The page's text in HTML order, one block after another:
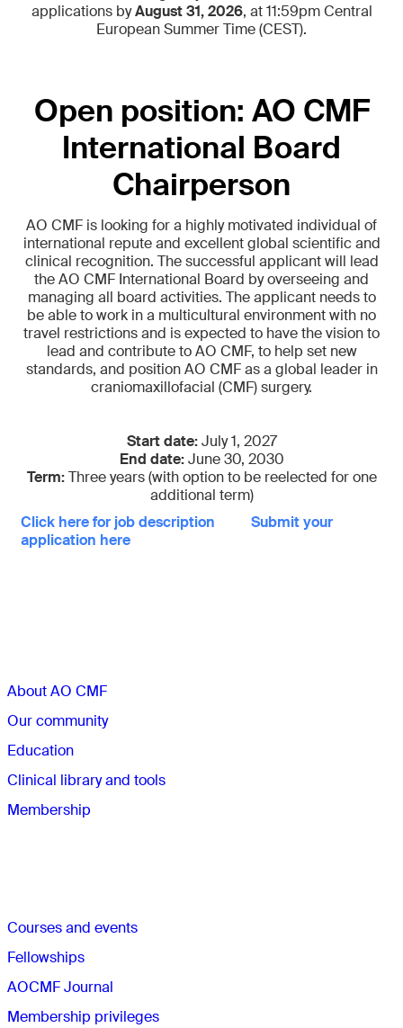
applications byAugust 31, 2026, at 11:59pm Central
European Summer Time (CEST).
Open position: AO CMF
International Board
Chairperson
AO CMF is looking for a highly motivated individual of
international repute and excellent global scientific and
clinical recognition. The successful applicant will lead
the AO CMF International Board by overseeing and
managing all board activities. The applicant needs to
be able to work in a multicultural environment with no
travel restrictions and is expected to have the vision to
lead and contribute to AO CMF, to help set new
standards, and position AO CMF as a global leader in
craniomaxillofacial (CMF) surgery.
Start date:July 1, 2027
End date:June 30, 2030
Term:Three years (with option to be reelected for one
additional term)
Click here for job description
Submit your
application here
About AO CMF
Our community
Education
Clinical library and tools
Membership
Courses and events
Fellowships
AOCMF Journal
Membership privileges